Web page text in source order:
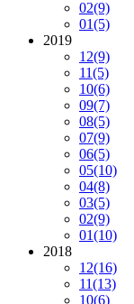
02(9)
01(5)
2019
12(9)
11(5)
10(6)
09(7)
08(5)
07(9)
06(5)
05(10)
04(8)
03(5)
02(9)
01(10)
2018
12(16)
11(13)
10(6)